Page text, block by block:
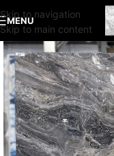
Skip to navigation
Skip to main content
MENU